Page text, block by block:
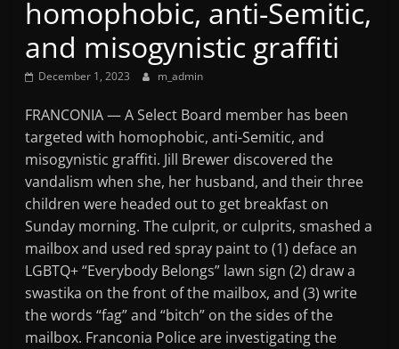
Mountain
Broadcasters
VT
Radio
Station
homophobic, anti-Semitic,
and misogynistic graffiti
December 1, 2023 m_admin
FRANCONIA — A Select Board member has been
targeted with homophobic, anti-Semitic, and
misogynistic graffiti. Jill Brewer discovered the
vandalism when she, her husband, and their three
children were headed out to get breakfast on
Sunday morning. The culprit, or culprits, smashed a
mailbox and used red spray paint to (1) deface an
LGBTQ+ “Everybody Belongs” lawn sign (2) draw a
swastika on the front of the mailbox, and (3) write
the words “fag” and “bitch” on the sides of the
mailbox. Franconia Police are investigating the